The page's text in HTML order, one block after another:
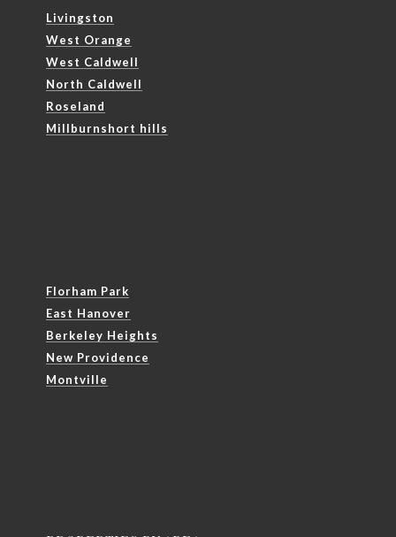
Livingston
West Orange
West Caldwell
North Caldwell
Roseland
Millburnshort hills
Florham Park
East Hanover
Berkeley Heights
New Providence
Montville